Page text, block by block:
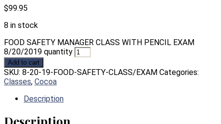
$99.95
8 in stock
FOOD SAFETY MANAGER CLASS WITH PENCIL EXAM
8/20/2019 quantity
Add to cart
SKU: 8-20-19-FOOD-SAFETY-CLASS/EXAM Categories:
Classes, Cocoa
Description